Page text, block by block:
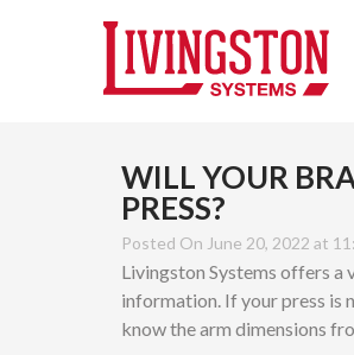
WILL YOUR
PRESS?
Posted On June 20, 2022 at
Livingston Systems offers
information. If your press is
know the arm dimensions